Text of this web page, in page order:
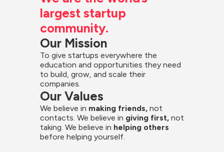
largest startup
community.
Our Mission
To give startups everywhere the
education and opportunities they need
to build, grow, and scale their
companies.
Our Values
We believe in making friends, not
contacts. We believe in giving first, not
taking. We believe in helping others
before helping yourself.